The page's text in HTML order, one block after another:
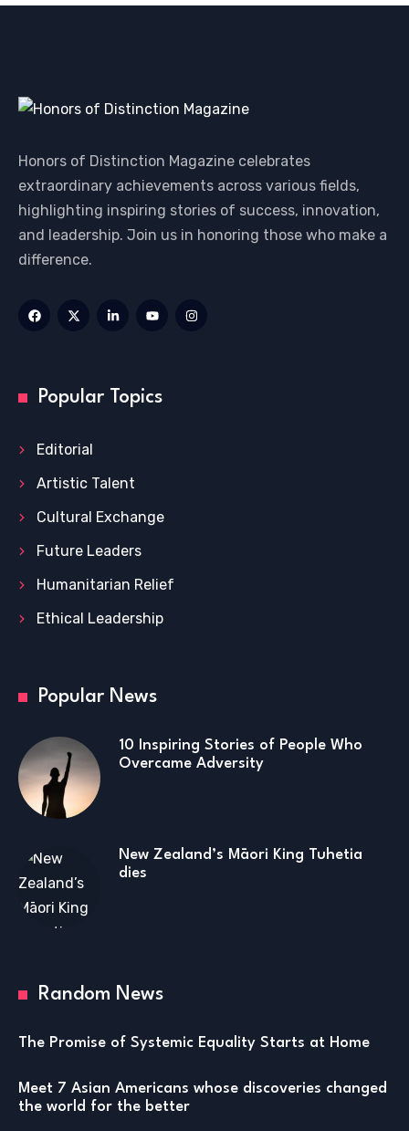
Honors of Distinction Magazine celebrates
extraordinary achievements across various fields,
highlighting inspiring stories of success, innovation,
and leadership. Join us in honoring those who make a
difference.
Popular Topics
Editorial
Artistic Talent
Cultural Exchange
Future Leaders
Humanitarian Relief
Ethical Leadership
Popular News
10 Inspiring Stories of People Who
Overcame Adversity
New Zealand’s Māori King Tuhetia
dies
Random News
The Promise of Systemic Equality Starts at Home
Meet 7 Asian Americans whose discoveries changed
the world for the better